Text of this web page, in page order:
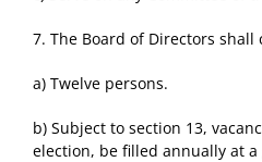
7. The Board of Directors shall
a) Twelve persons.
b) Subject to section 13,
election, be filled annually at